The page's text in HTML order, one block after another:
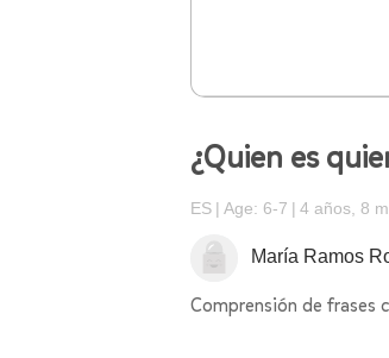
¿Quien es
ES Age: 6-7 4 años, 8
María Ramos
Comprensión de frases